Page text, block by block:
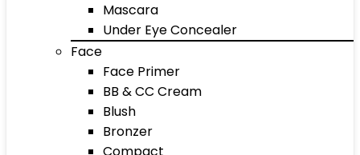
Mascara
Under Eye Concealer
Face
Face Primer
BB & CC Cream
Blush
Bronzer